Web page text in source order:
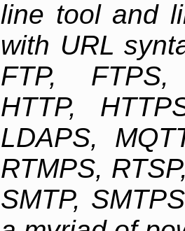
line tool and
with URL
FTP, FTPS,
HTTP,
LDAPS,
RTMPS,
SMTP,